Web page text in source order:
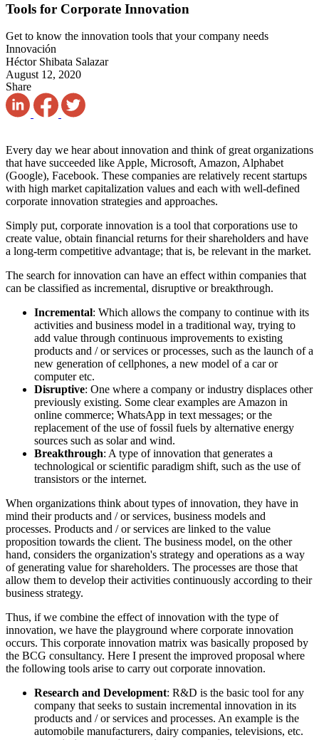
Tools for Corporate Innovation
Get to know the innovation tools that your company needs
Innovación
Héctor Shibata Salazar
August 12, 2020
Share
Every day we hear about innovation and think of great organizations
that have succeeded like Apple, Microsoft, Amazon, Alphabet
(Google), Facebook. These companies are relatively recent startups
with high market capitalization values ​​and each with well-defined
corporate innovation strategies and approaches.
Simply put, corporate innovation is a tool that corporations use to
create value, obtain financial returns for their shareholders and have
a long-term competitive advantage; that is, be relevant in the market.
The search for innovation can have an effect within companies that
can be classified as incremental, disruptive or breakthrough.
Incremental: Which allows the company to continue with its
activities and business model in a traditional way, trying to
add value through continuous improvements to existing
products and / or services or processes, such as the launch of a
new generation of cellphones, a new model of a car or
computer etc.
Disruptive: One where a company or industry displaces other
previously existing. Some clear examples are Amazon in
online commerce; WhatsApp in text messages; or the
replacement of the use of fossil fuels by alternative energy
sources such as solar and wind.
Breakthrough: A type of innovation that generates a
technological or scientific paradigm shift, such as the use of
transistors or the internet.
When organizations think about types of innovation, they have in
mind their products and / or services, business models and
processes. Products and / or services are linked to the value
proposition towards the client. The business model, on the other
hand, considers the organization's strategy and operations as a way
of generating value for shareholders. The processes are those that
allow them to develop their activities continuously according to their
business strategy.
Thus, if we combine the effect of innovation with the type of
innovation, we have the playground where corporate innovation
occurs. This corporate innovation matrix was basically proposed by
the BCG consultancy. Here I present the improved proposal where
the following tools arise to carry out corporate innovation.
Research and Development: R&D is the basic tool for any
company that seeks to sustain incremental innovation in its
products and / or services and processes. An example is the
automobile manufacturers, dairy companies, televisions, etc.